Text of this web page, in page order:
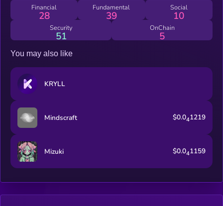
the Flow Agent platform provides features such as real-time
wallet management and portfolio tracking. By integrating
automation and human-readable insights, Flow aims to
facilitate trading strategies via AI-driven chat and autonomous
Financial
28
Fundamental
39
Social
10
Security
51
OnChain
5
You may also like
KRYLL
Mindscraft $0.041219
Mizuki $0.041159